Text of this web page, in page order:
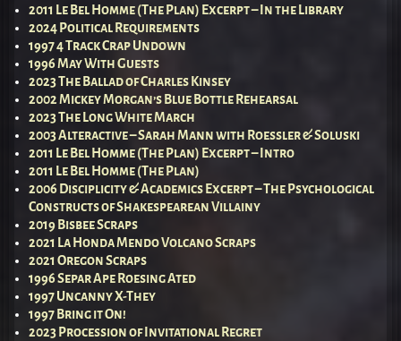
2011 Le Bel Homme (The Plan) Excerpt – In the Library
2024 Political Requirements
1997 4 Track Crap Undown
1996 May With Guests
2023 The Ballad of Charles Kinsey
2002 Mickey Morgan’s Blue Bottle Rehearsal
2023 The Long White March
2003 Alteractive – Sarah Mann with Roessler & Soluski
2011 Le Bel Homme (The Plan) Excerpt – Intro
2011 Le Bel Homme (The Plan)
2006 Disciplicity & Academics Excerpt – The Psychological
Constructs of Shakespearean Villainy
2019 Bisbee Scraps
2021 La Honda Mendo Volcano Scraps
2021 Oregon Scraps
1996 Separ Ape Roesing Ated
1997 Uncanny X-They
1997 Bring it On!
2023 Procession of Invitational Regret